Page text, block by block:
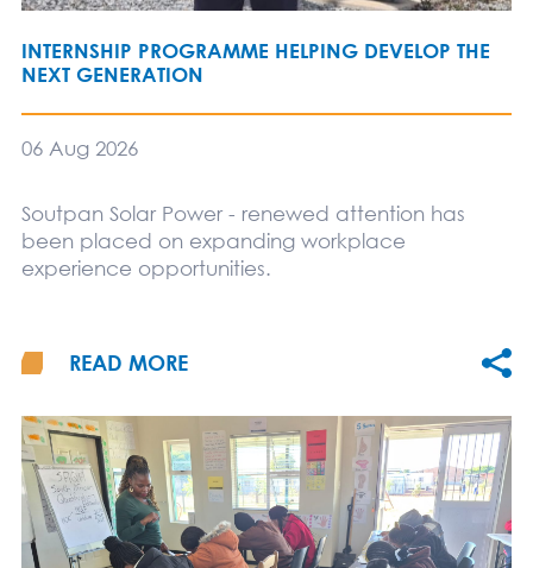
INTERNSHIP PROGRAMME HELPING DEVELOP THE
NEXT GENERATION
06 Aug 2026
Soutpan Solar Power - renewed attention has
been placed on expanding workplace
experience opportunities.
READ MORE